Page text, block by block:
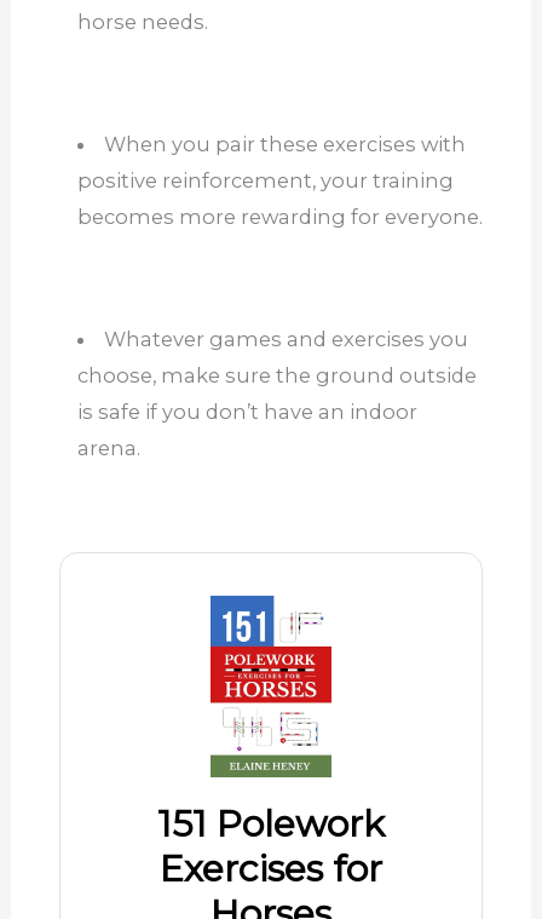
horse needs.
When you pair these exercises with
positive reinforcement, your training
becomes more rewarding for everyone.
Whatever games and exercises you
choose, make sure the ground outside
is safe if you don’t have an indoor
arena.
151 Polework
Exercises for